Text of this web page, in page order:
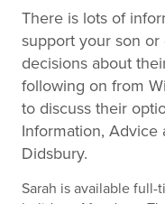
There is lots of
support your son
decisions about
following on from
to discuss their
Information, Advice
Didsbury.
Sarah is available